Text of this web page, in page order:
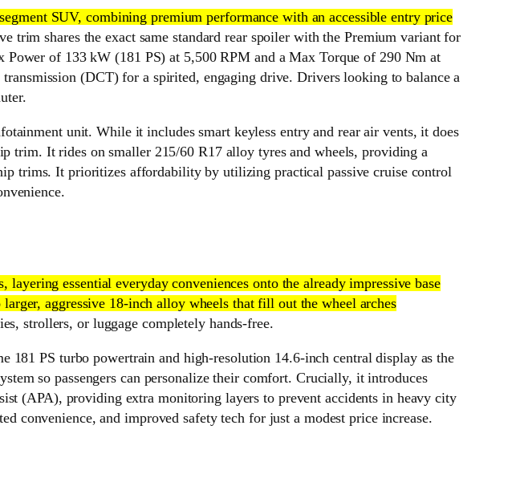
SUV, combining premium performance with an accessible entry price
trim shares the exact same standard rear spoiler with the Premium variant for
Power of 133 kW (181 PS) at 5,500 RPM and a Max Torque of 290 Nm at
(DCT) for a spirited, engaging drive. Drivers looking to balance a
unit. While it includes smart keyless entry and rear air vents, it does
trim. It rides on smaller 215/60 R17 alloy tyres and wheels, providing a
trims. It prioritizes affordability by utilizing practical passive cruise control
essential everyday conveniences onto the already impressive base
aggressive 18-inch alloy wheels that fill out the wheel arches
strollers, or luggage completely hands-free.
181 PS turbo powertrain and high-resolution 14.6-inch central display as the
so passengers can personalize their comfort. Crucially, it introduces
(APA), providing extra monitoring layers to prevent accidents in heavy city
convenience, and improved safety tech for just a modest price increase.